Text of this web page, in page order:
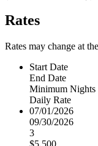
Rates
Rates may change at
Start Date
End Date
Minimum Nights
Daily Rate
07/01/2026
09/30/2026
3